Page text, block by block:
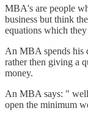
MBA's are people
business but think
equations which
An MBA spends his
rather then giving a
money.
An MBA says: " well
open the minimum